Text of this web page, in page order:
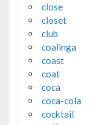
close
closet
club
coalinga
coast
coat
coca
coca-cola
cocktail